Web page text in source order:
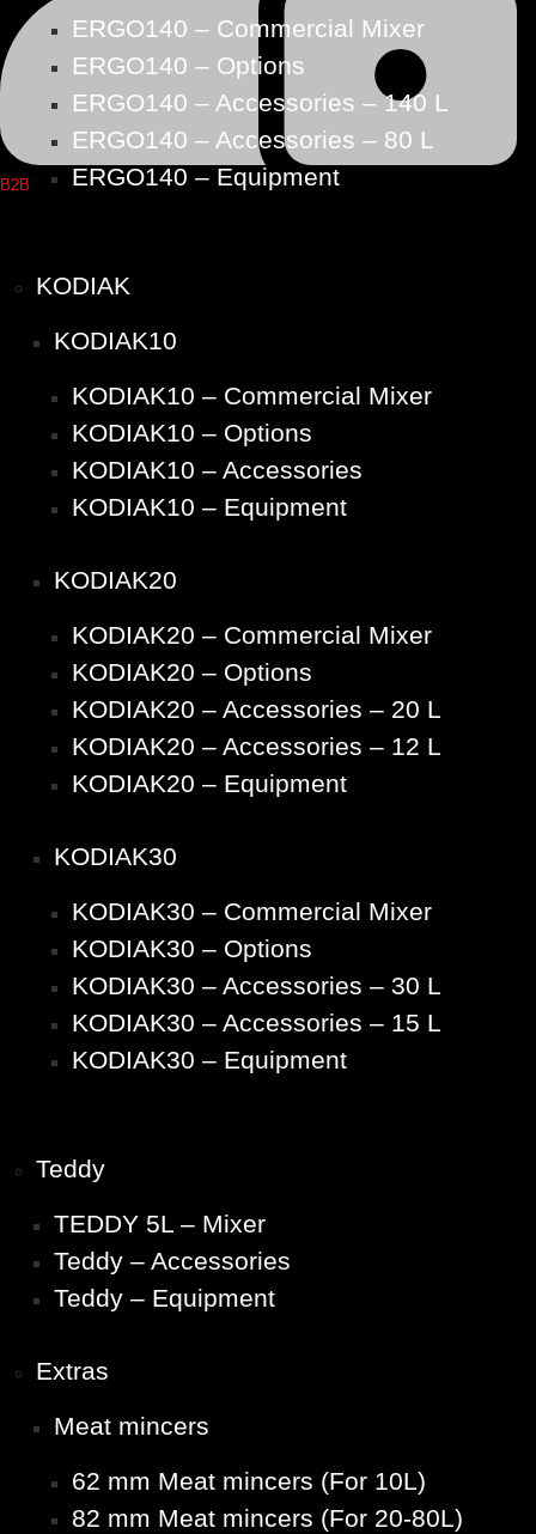
B2B
ERGO140 – Commercial Mixer
ERGO140 – Options
ERGO140 – Accessories – 140 L
ERGO140 – Accessories – 80 L
ERGO140 – Equipment
KODIAK
KODIAK10
KODIAK10 – Commercial Mixer
KODIAK10 – Options
KODIAK10 – Accessories
KODIAK10 – Equipment
KODIAK20
KODIAK20 – Commercial Mixer
KODIAK20 – Options
KODIAK20 – Accessories – 20 L
KODIAK20 – Accessories – 12 L
KODIAK20 – Equipment
KODIAK30
KODIAK30 – Commercial Mixer
KODIAK30 – Options
KODIAK30 – Accessories – 30 L
KODIAK30 – Accessories – 15 L
KODIAK30 – Equipment
Teddy
TEDDY 5L – Mixer
Teddy – Accessories
Teddy – Equipment
Extras
Meat mincers
62 mm Meat mincers (For 10L)
82 mm Meat mincers (For 20-80L)